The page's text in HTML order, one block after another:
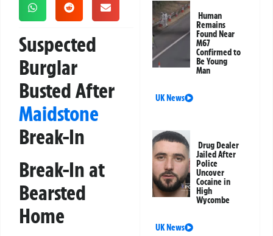
Suspected
Burglar
Busted After
Maidstone
Break-In
Break-In at
Bearsted
Home
Human
Remains
Found Near
M67
Confirmed to
Be Young
Man
UK News
Drug Dealer
Jailed After
Police
Uncover
Cocaine in
High
Wycombe
UK News